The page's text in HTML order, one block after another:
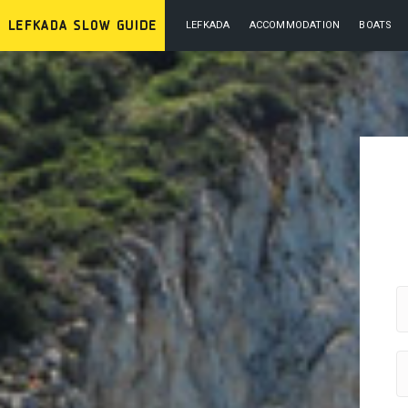
LEFKADA ACCOMMODATION BOATS